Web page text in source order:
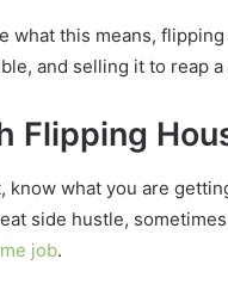
what this means,
and selling it to reap
Flipping
know what you are
side hustle,
job.